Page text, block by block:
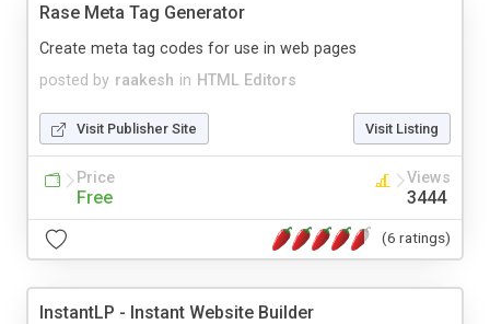
Rase Meta Tag Generator
posted by raakesh in HTML Editors
Create meta tag codes for use in web pages
Visit Publisher Site Visit Listing
Price
Free
Views
3444
(6 ratings)
InstantLP - Instant Website Builder